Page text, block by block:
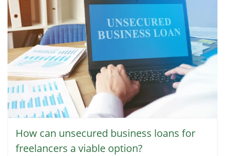
How can unsecured business loans for
freelancers a viable option?